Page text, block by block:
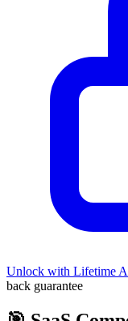
Unlock with Lifetime
back guarantee